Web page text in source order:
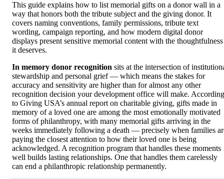
This guide explains how to list memorial gifts on a donor wall in a
way that honors both the tribute subject and the giving donor. It
covers naming conventions, family permissions, tribute text
wording, campaign reporting, and how modern digital donor
displays present sensitive memorial content with the thoughtfulness
it deserves.
In memory donor recognition sits at the intersection of
stewardship and personal grief — which means the stakes for
accuracy and sensitivity are higher than for almost any other
recognition decision your development office will make. According
to Giving USA’s annual report on charitable giving, gifts made in
memory of a loved one are among the most emotionally motivated
forms of philanthropy, with many memorial gifts arriving in the
weeks immediately following a death — precisely when families
paying the closest attention to how their loved one is being
acknowledged. A recognition program that handles these moments
well builds lasting relationships. One that handles them carelessly
can end a philanthropic relationship permanently.